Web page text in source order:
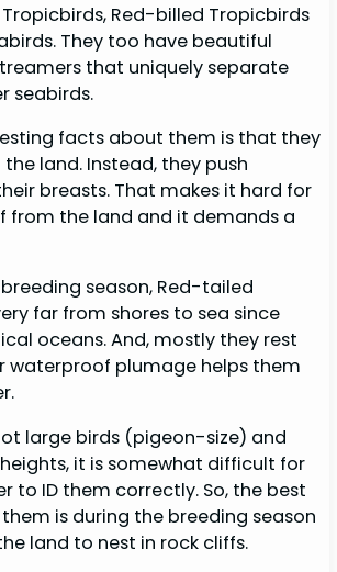
Red-billed Tropicbirds
They too have beautiful
that uniquely separate
seabirds.
facts about them is that they
land. Instead, they push
breasts. That makes it hard for
from the land and it demands a
season, Red-tailed
far from shores to sea since
oceans. And, mostly they rest
waterproof plumage helps them
large birds (pigeon-size) and
it is somewhat difficult for
to ID them correctly. So, the best
is during the breeding season
land to nest in rock cliffs.